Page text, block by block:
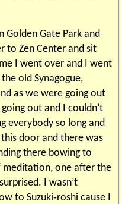
Golden Gate Park and
to Zen Center and sit
I went over and I went
old Synagogue,
as we were going out
out and I couldn’t
everybody so long and
door and there was
there bowing to
meditation, one after the
I wasn’t
to Suzuki‑roshi cause I